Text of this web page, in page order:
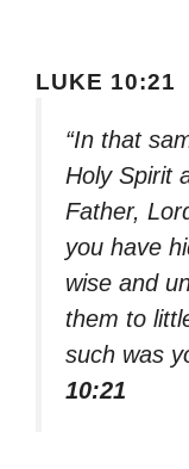
LUKE 10:21
“In that
Holy Spirit
Father,
you have
wise and
them to
such was
10:21